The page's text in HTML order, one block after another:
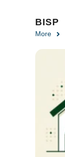
BISP
More